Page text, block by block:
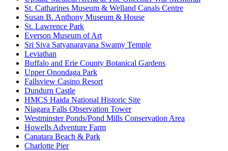
St. Catharines Museum & Welland Canals Centre
Susan B. Anthony Museum & House
St. Lawrence Park
Everson Museum of Art
Sri Siva Satyanarayana Swamy Temple
Leviathan
Buffalo and Erie County Botanical Gardens
Upper Onondaga Park
Fallsview Casino Resort
Dundurn Castle
HMCS Haida National Historic Site
Niagara Falls Observation Tower
Westminster Ponds/Pond Mills Conservation Area
Howells Adventure Farm
Canatara Beach & Park
Charlotte Pier